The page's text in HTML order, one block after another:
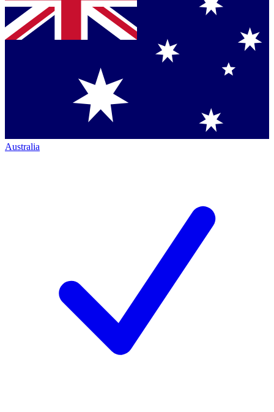
Australia